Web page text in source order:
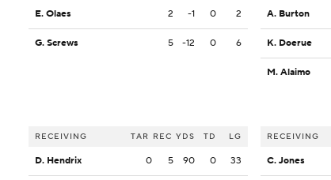
E. Olaes 2 -1 0 2
G. Screws 5 -12 0 6
RECEIVING TAR REC YDS TD LG
D. Hendrix 0 5 90 0 33
A. Burton
K. Doerue
M. Alaimo
RECEIVING
C. Jones